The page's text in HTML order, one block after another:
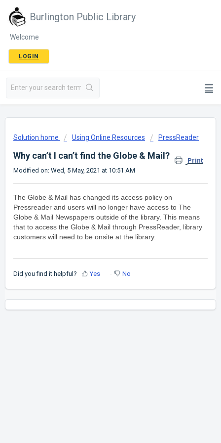
Burlington Public Library
Welcome
LOGIN
Solution home Using Online Resources PressReader
Why can’t I can’t find the Globe & Mail?
Print
Modified on: Wed, 5 May, 2021 at 10:51 AM
The Globe & Mail has changed its access policy on
Pressreader and users will no longer have access to The
Globe & Mail Newspapers outside of the library. This means
that to access the Globe & Mail through PressReader, library
customers will need to be onsite at the library.
Did you find it helpful? Yes No